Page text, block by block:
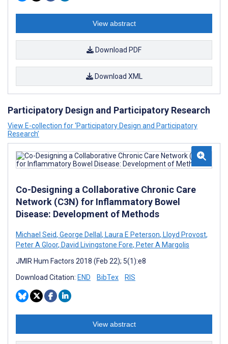
View abstract
Download PDF
Download XML
Participatory Design and Participatory Research
View E-collection for ‘Participatory Design and Participatory
Research’
Co-Designing a Collaborative Chronic Care
Network (C3N) for Inflammatory Bowel
Disease: Development of Methods
Michael Seid, George Dellal , Laura E Peterson, Lloyd Provost,
Peter A Gloor, David Livingstone Fore, Peter A Margolis
JMIR Hum Factors 2018 (Feb 22); 5(1):e8
Download Citation: END BibTex RIS
View abstract